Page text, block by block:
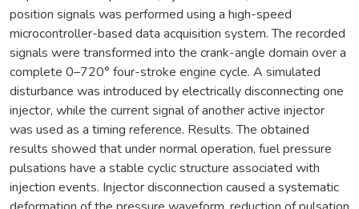
position signals was performed using a high-speed
microcontroller-based data acquisition system. The recorded
signals were transformed into the crank-angle domain over a
complete 0–720° four-stroke engine cycle. A simulated
disturbance was introduced by electrically disconnecting one
injector, while the current signal of another active injector
was used as a timing reference. Results. The obtained
results showed that under normal operation, fuel pressure
pulsations have a stable cyclic structure associated with
injection events. Injector disconnection caused a systematic